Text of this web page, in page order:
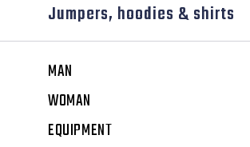
Jumpers, hoodies & shirts
MAN
WOMAN
EQUIPMENT